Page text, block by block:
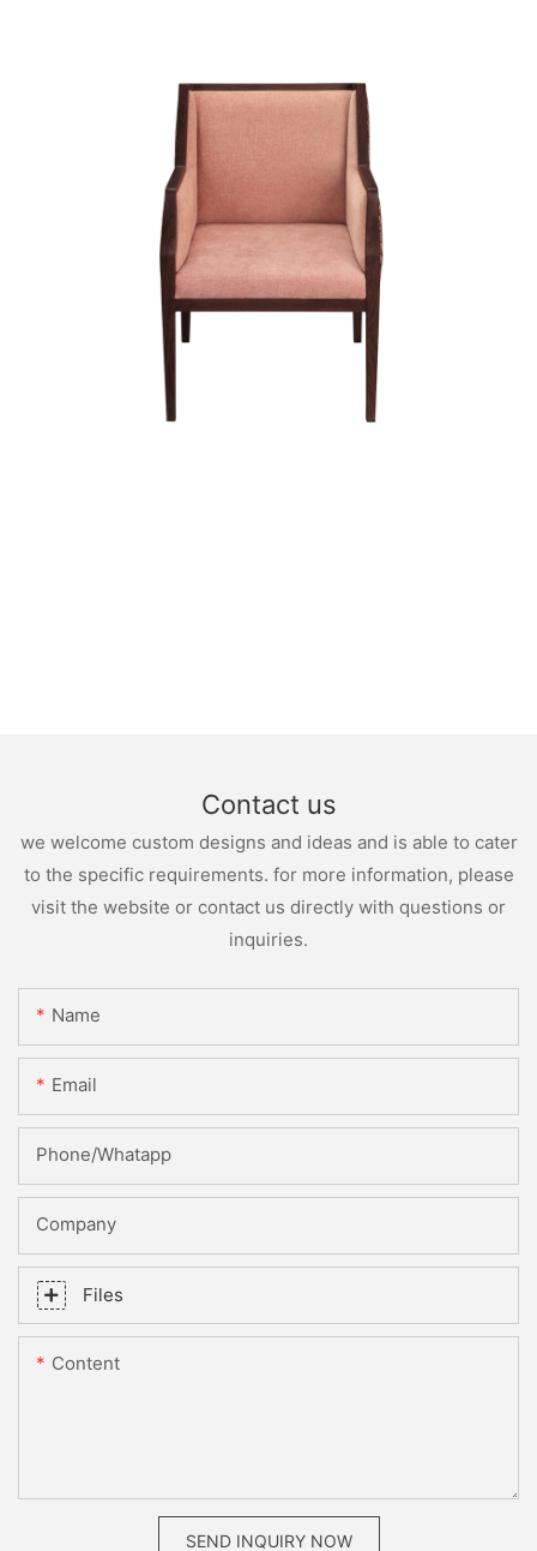
Contact us
we welcome custom designs and ideas and is able to cater
to the specific requirements. for more information, please
visit the website or contact us directly with questions or
inquiries.
Name
Email
Phone/whatapp
Company
Files
Content
SEND INQUIRY NOW